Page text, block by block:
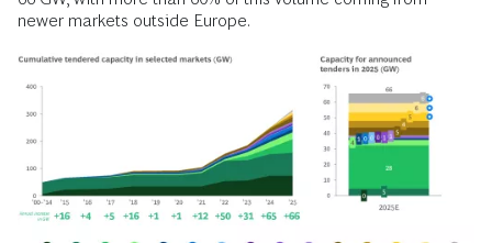
newer markets outside Europe.